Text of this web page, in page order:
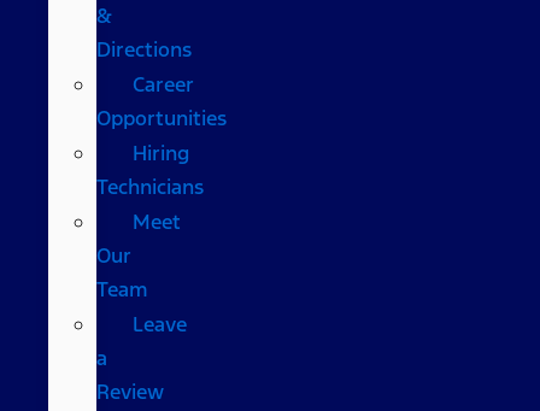
&
Directions
Career
Opportunities
Hiring
Technicians
Meet
Our
Team
Leave
a
Review